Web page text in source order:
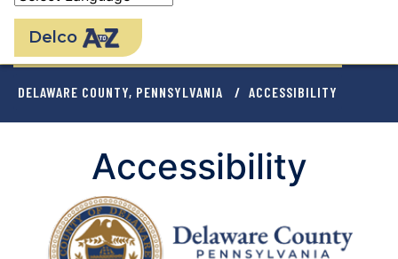
Delco
BREADCRUMB
DELAWARE COUNTY, PENNSYLVANIA ACCESSIBILITY
Accessibility